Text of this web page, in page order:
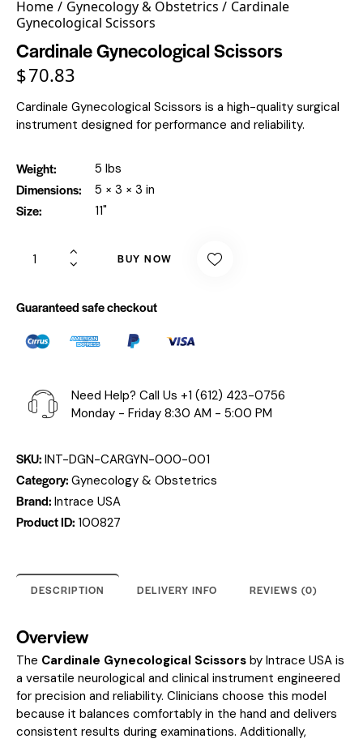
Home Gynecology & Obstetrics
Cardinale
Gynecological Scissors
Cardinale Gynecological Scissors
$70.83
Cardinale Gynecological Scissors is a high-quality surgical
instrument designed for performance and reliability.
Weight 5 lbs
Dimensions 5 × 3 × 3 in
Size 11"
BUY NOW
Guaranteed safe checkout
Need Help? Call Us +1 (612) 423-0756
Monday - Friday 8:30 AM - 5:00 PM
SKU: INT-DGN-CARGYN-000-001
Category: Gynecology & Obstetrics
Brand: Intrace USA
Product ID: 100827
DESCRIPTION DELIVERY INFO REVIEWS (0)
Overview
The Cardinale Gynecological Scissors by Intrace USA is
a versatile neurological and clinical instrument engineered
for precision and reliability. Clinicians choose this model
because it balances comfortably in the hand and delivers
consistent results during examinations. Additionally,